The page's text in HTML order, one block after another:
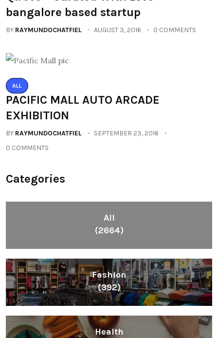
bangalore based startup
BY RAYMUNDOCHATFIEL AUGUST 3, 2016 0 COMMENTS
ALL
PACIFIC MALL AUTO ARCADE
EXHIBITION
BY RAYMUNDOCHATFIEL
SEPTEMBER 23, 2016
0 COMMENTS
Categories
All
(2664)
Fashion
(392)
Health